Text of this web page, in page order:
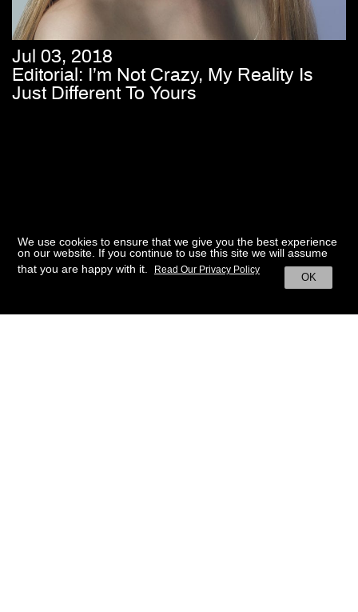
Jul 03, 2018
Editorial: I’m Not Crazy, My Reality Is
Just Different To Yours
We use cookies to ensure that we give you the best experience
on our website. If you continue to use this site we will assume
that you are happy with it.
OK
Read Our Privacy Policy